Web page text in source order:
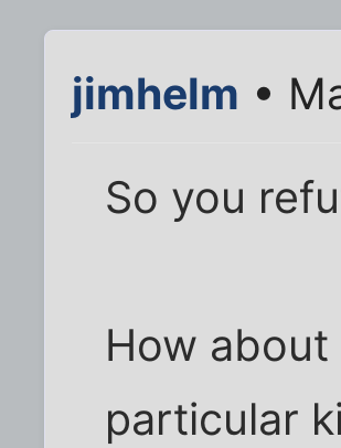
jimhelm •
So you
How
particular